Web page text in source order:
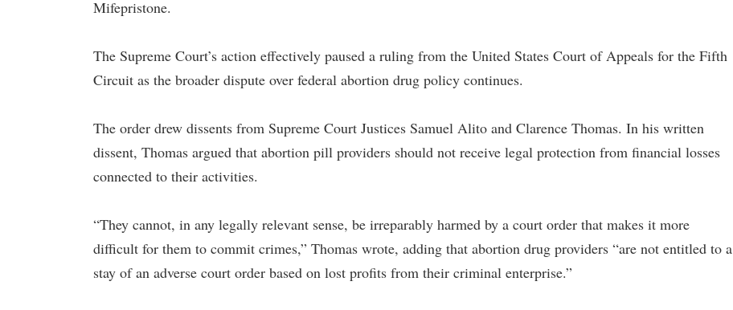
Mifepristone.
The Supreme Court’s action effectively paused a ruling from the United States Court of Appeals for the Fifth
Circuit as the broader dispute over federal abortion drug policy continues.
The order drew dissents from Supreme Court Justices Samuel Alito and Clarence Thomas. In his written
dissent, Thomas argued that abortion pill providers should not receive legal protection from financial losses
connected to their activities.
“They cannot, in any legally relevant sense, be irreparably harmed by a court order that makes it more
difficult for them to commit crimes,” Thomas wrote, adding that abortion drug providers “are not entitled to a
stay of an adverse court order based on lost profits from their criminal enterprise.”